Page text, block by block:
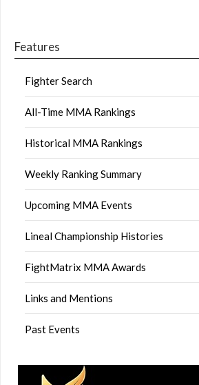
Features
Fighter Search
All-Time MMA Rankings
Historical MMA Rankings
Weekly Ranking Summary
Upcoming MMA Events
Lineal Championship Histories
FightMatrix MMA Awards
Links and Mentions
Past Events